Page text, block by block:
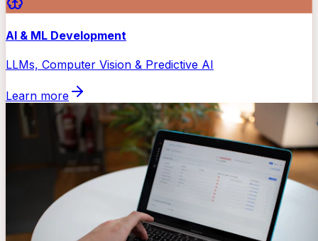
AI & ML Development
LLMs, Computer Vision & Predictive AI
Learn more